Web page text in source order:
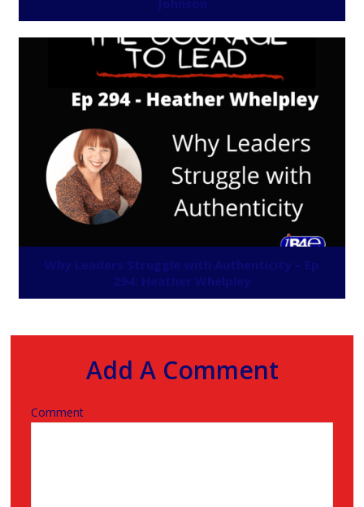
Johnson
Why Leaders Struggle with Authenticity – Ep
294: Heather Whelpley
Add A Comment
Comment